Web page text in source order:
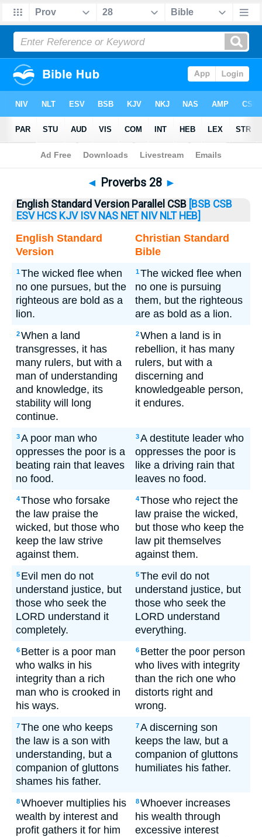
Bible>Proverbs> Proverbs 28
◄ Proverbs 28 ►
English Standard Version Parallel CSB [BSB CSB
ESV HCS KJV ISV NAS NET NIV NLT HEB]
English Standard
Version
Christian Standard
Bible
1The wicked flee when
no one pursues, but the
righteous are bold as a
lion.
1The wicked flee when
no one is pursuing
them, but the righteous
are as bold as a lion.
2When a land
transgresses, it has
many rulers, but with a
man of understanding
and knowledge, its
stability will long
continue.
2When a land is in
rebellion, it has many
rulers, but with a
discerning and
knowledgeable person,
it endures.
3A poor man who
oppresses the poor is a
beating rain that leaves
no food.
3A destitute leader who
oppresses the poor is
like a driving rain that
leaves no food.
4Those who forsake
the law praise the
wicked, but those who
keep the law strive
against them.
4Those who reject the
law praise the wicked,
but those who keep the
law pit themselves
against them.
5 Evil men do not
understand justice, but
those who seek the
LORD understand it
completely.
5The evil do not
understand justice, but
those who seek the
LORD understand
everything.
6 Better is a poor man
who walks in his
integrity than a rich
man who is crooked in
his ways.
6 Better the poor person
who lives with integrity
than the rich one who
distorts right and
wrong.
7The one who keeps
the law is a son with
understanding, but a
companion of gluttons
shames his father.
7A discerning son
keeps the law, but a
companion of gluttons
humiliates his father.
8Whoever multiplies his
wealth by interest and
profit gathers it for him
8Whoever increases
his wealth through
excessive interest